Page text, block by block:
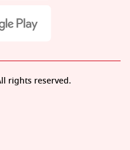
rights reserved.